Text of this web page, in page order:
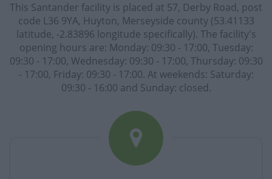
This Santander facility is placed at 57, Derby Road, post
code L36 9YA, Huyton, Merseyside county (53.41133
latitude, -2.83896 longitude specifically). The facility's
opening hours are: Monday: 09:30 - 17:00, Tuesday:
09:30 - 17:00, Wednesday: 09:30 - 17:00, Thursday: 09:30
- 17:00, Friday: 09:30 - 17:00. At weekends: Saturday:
09:30 - 16:00 and Sunday: closed.